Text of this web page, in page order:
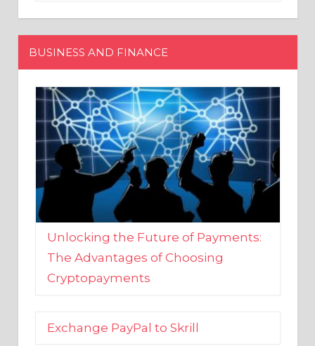
BUSINESS AND FINANCE
Unlocking the Future of Payments:
The Advantages of Choosing
Cryptopayments